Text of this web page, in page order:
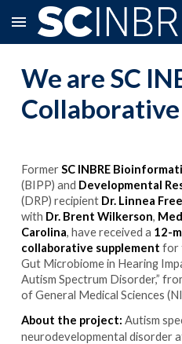
Skip to main content
We are SC
FormerSC INBRE
(BIPP) and Developmental
(DRP) recipient Dr. Linnea
with Dr. Brent Wilkerson,
Carolina, have received a 12-
collaborative supplement for
Gut Microbiome in Hearing
Autism Spectrum Disorder,”
of General Medical Sciences
About the project: Autism
neurodevelopmental disorder